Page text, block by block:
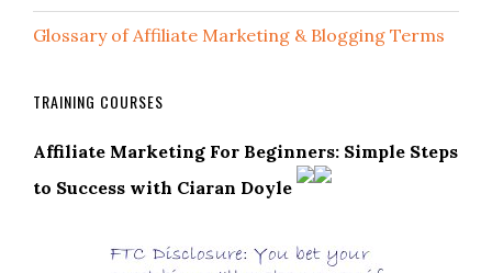
Glossary of Affiliate Marketing & Blogging Terms
TRAINING COURSES
Affiliate Marketing For Beginners: Simple Steps
to Success with Ciaran Doyle